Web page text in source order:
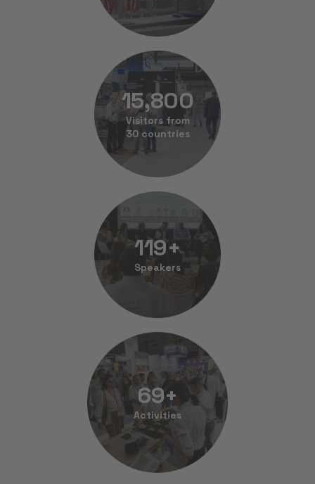
Visitors from
30 countries
15,800
Speakers
120+
Activities
70+